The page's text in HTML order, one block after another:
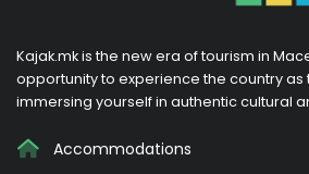
Kajak.mk is the new era of tourism in
opportunity to experience the country as
immersing yourself in authentic cultural
Accommodations